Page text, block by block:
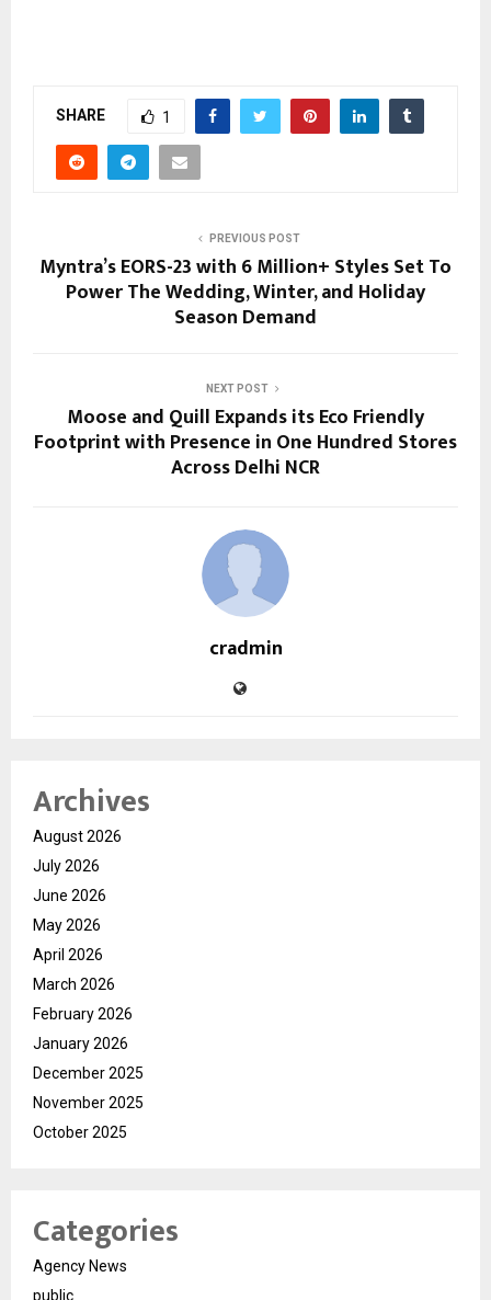
SHARE 1
PREVIOUS POST
Myntra’s EORS-23 with 6 Million+ Styles Set To
Power The Wedding, Winter, and Holiday
Season Demand
NEXT POST
Moose and Quill Expands its Eco Friendly
Footprint with Presence in One Hundred Stores
Across Delhi NCR
cradmin
Archives
August 2026
July 2026
June 2026
May 2026
April 2026
March 2026
February 2026
January 2026
December 2025
November 2025
October 2025
Categories
Agency News
public